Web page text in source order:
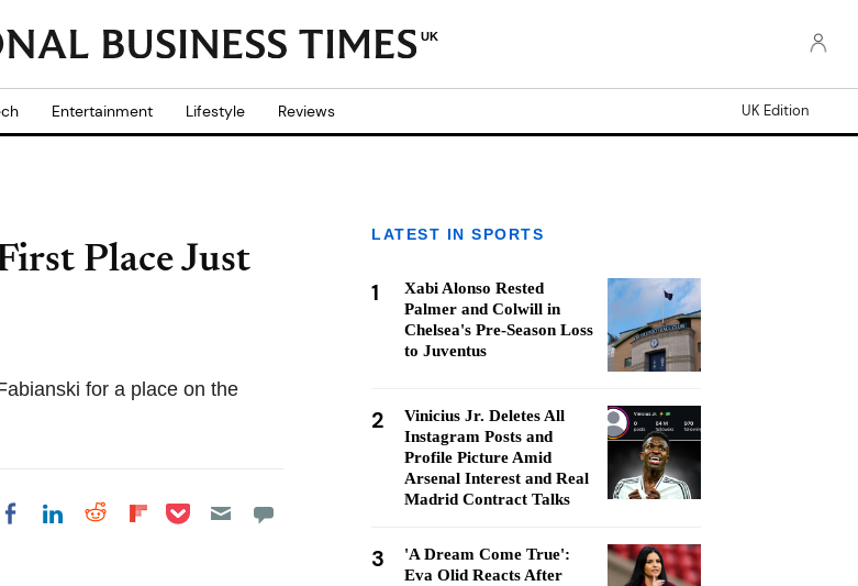
UK
Entertainment Lifestyle Reviews UK Edition
Place Just
for a place on the
Share on Facebook
Share on LinkedIn
Share on Reddit
Share on
Share on Pocket
LATEST IN SPORTS
1
Xabi Alonso Rested
Palmer and Colwill in
Chelsea's Pre-Season Loss
to Juventus
2
Vinicius Jr. Deletes All
Instagram Posts and
Profile Picture Amid
Arsenal Interest and Real
Madrid Contract Talks
3
'A Dream Come True':
Eva Olid Reacts After